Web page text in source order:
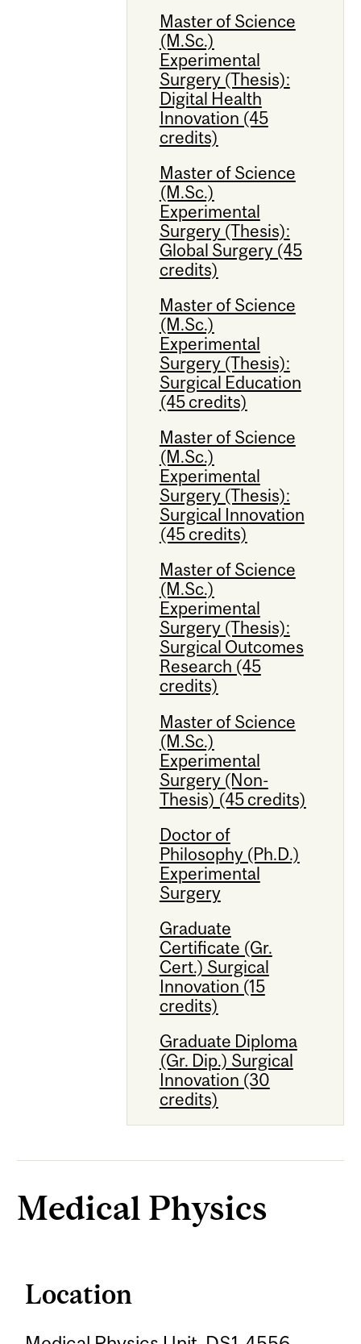
Master of Science
(M.Sc.)
Experimental
Surgery (Thesis):
Digital Health
Innovation (45
credits)
Master of Science
(M.Sc.)
Experimental
Surgery (Thesis):
Global Surgery (45
credits)
Master of Science
(M.Sc.)
Experimental
Surgery (Thesis):
Surgical Education
(45 credits)
Master of Science
(M.Sc.)
Experimental
Surgery (Thesis):
Surgical Innovation
(45 credits)
Master of Science
(M.Sc.)
Experimental
Surgery (Thesis):
Surgical Outcomes
Research (45
credits)
Master of Science
(M.Sc.)
Experimental
Surgery (Non-
Thesis) (45 credits)
Doctor of
Philosophy (Ph.D.)
Experimental
Surgery
Graduate
Certificate (Gr.
Cert.) Surgical
Innovation (15
credits)
Graduate Diploma
(Gr. Dip.) Surgical
Innovation (30
credits)
Medical Physics
Location